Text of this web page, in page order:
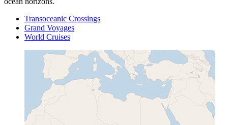
Transoceanic Crossings
Grand Voyages
World Cruises